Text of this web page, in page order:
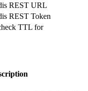
REST URL
REST Token
TTL for